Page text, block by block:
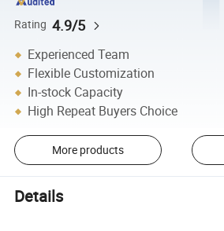
Rating 4.9/5
Experienced Team
Flexible Customization
In-stock Capacity
High Repeat Buyers Choice
More products
Details